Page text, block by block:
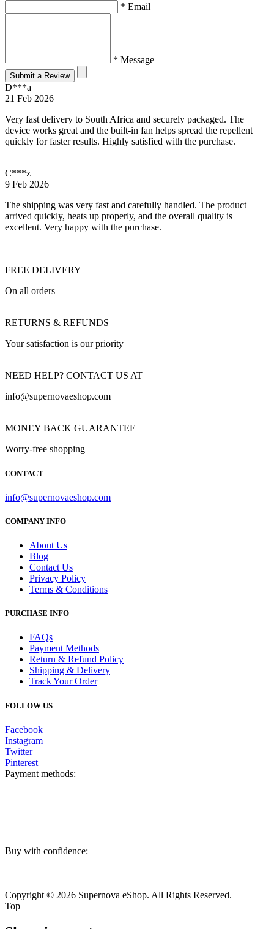
* Email
* Message
Submit a Review
D***a
21 Feb 2026
Very fast delivery to South Africa and securely packaged. The
device works great and the built-in fan helps spread the repellent
quickly for faster results. Highly satisfied with the purchase.
C***z
9 Feb 2026
The shipping was very fast and carefully handled. The product
arrived quickly, heats up properly, and the overall quality is
excellent. Very happy with the purchase.
FREE DELIVERY
On all orders
RETURNS & REFUNDS
Your satisfaction is our priority
NEED HELP? CONTACT US AT
info@supernovaeshop.com
MONEY BACK GUARANTEE
Worry-free shopping
CONTACT
info@supernovaeshop.com
COMPANY INFO
About Us
Blog
Contact Us
Privacy Policy
Terms & Conditions
PURCHASE INFO
FAQs
Payment Methods
Return & Refund Policy
Shipping & Delivery
Track Your Order
FOLLOW US
Facebook
Instagram
Twitter
Pinterest
Payment methods:
Buy with confidence:
Copyright © 2026 Supernova eShop. All Rights Reserved.
Top